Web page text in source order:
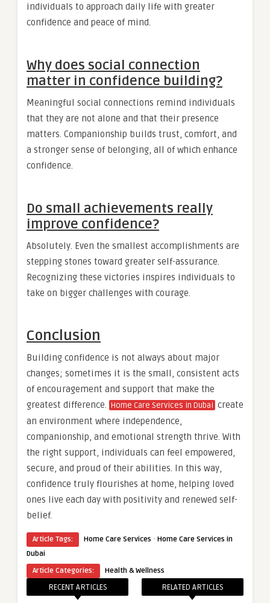
individuals to approach daily life with greater
confidence and peace of mind.
Why does social connection
matter in confidence building?
Meaningful social connections remind individuals
that they are not alone and that their presence
matters. Companionship builds trust, comfort, and
a stronger sense of belonging, all of which enhance
confidence.
Do small achievements really
improve confidence?
Absolutely. Even the smallest accomplishments are
stepping stones toward greater self-assurance.
Recognizing these victories inspires individuals to
take on bigger challenges with courage.
Conclusion
Building confidence is not always about major
changes; sometimes it is the small, consistent acts
of encouragement and support that make the
greatest difference. Home Care Services in Dubai create
an environment where independence,
companionship, and emotional strength thrive. With
the right support, individuals can feel empowered,
secure, and proud of their abilities. In this way,
confidence truly flourishes at home, helping loved
ones live each day with positivity and renewed self-
belief.
Article Tags: Home Care Services · Home Care Services in
Dubai
Article Categories:
Health & Wellness
RECENT ARTICLES RELATED ARTICLES